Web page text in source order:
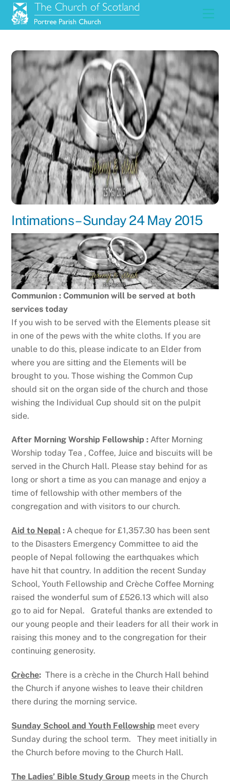
Skip
content
Intimations – Sunday 24 May 2015
Communion : Communion will be served at both
services today
If you wish to be served with the Elements please sit
in one of the pews with the white cloths. If you are
unable to do this, please indicate to an Elder from
where you are sitting and the Elements will be
brought to you. Those wishing the Common Cup
should sit on the organ side of the church and those
wishing the Individual Cup should sit on the pulpit
side.
After Morning Worship Fellowship : After Morning
Worship today Tea , Coffee, Juice and biscuits will be
served in the Church Hall. Please stay behind for as
long or short a time as you can manage and enjoy a
time of fellowship with other members of the
congregation and with visitors to our church.
Aid to Nepal : A cheque for £1,357.30 has been sent
to the Disasters Emergency Committee to aid the
people of Nepal following the earthquakes which
have hit that country. In addition the recent Sunday
School, Youth Fellowship and Crèche Coffee Morning
raised the wonderful sum of £526.13 which will also
go to aid for Nepal. Grateful thanks are extended to
our young people and their leaders for all their work in
raising this money and to the congregation for their
continuing generosity.
Crèche: There is a crèche in the Church Hall behind
the Church if anyone wishes to leave their children
there during the morning service.
Sunday School and Youth Fellowship meet every
Sunday during the school term. They meet initially in
the Church before moving to the Church Hall.
The Ladies’ Bible Study Group meets in the Church